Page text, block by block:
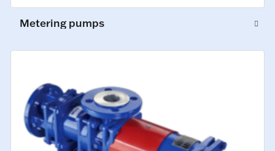
Metering pumps